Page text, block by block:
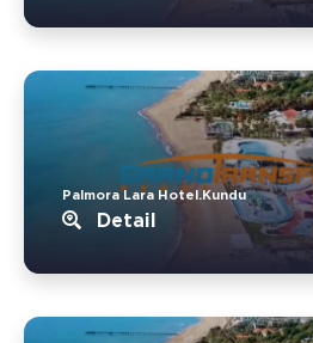
Palmora Lara Hotel.Kundu
Detail